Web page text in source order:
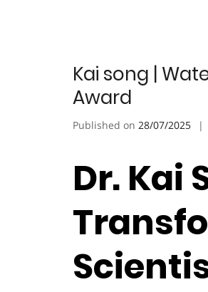
Kai song |
Award
Published on 28/07/2025
Dr. Kai